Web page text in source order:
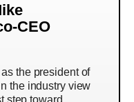
CEO
the president of
the industry view
step toward